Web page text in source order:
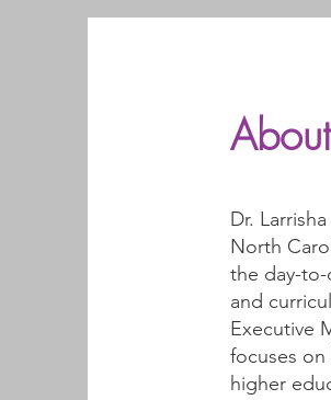
Dr.
North
the day-
and
Executive
focuses
higher